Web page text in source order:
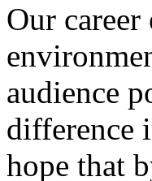
Our
audience
difference
hope that